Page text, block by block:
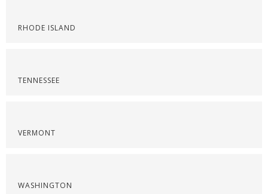
RHODE ISLAND
TENNESSEE
VERMONT
WASHINGTON